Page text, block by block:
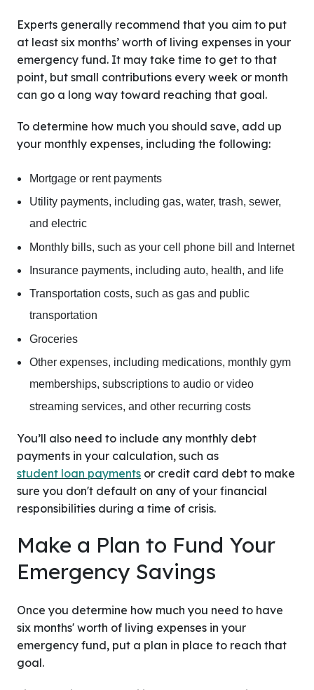
Experts generally recommend that you aim to put
at least six months’ worth of living expenses in your
emergency fund. It may take time to get to that
point, but small contributions every week or month
can go a long way toward reaching that goal.
To determine how much you should save, add up
your monthly expenses, including the following:
Mortgage or rent payments
Utility payments, including gas, water, trash, sewer,
and electric
Monthly bills, such as your cell phone bill and Internet
Insurance payments, including auto, health, and life
Transportation costs, such as gas and public
transportation
Groceries
Other expenses, including medications, monthly gym
memberships, subscriptions to audio or video
streaming services, and other recurring costs
You’ll also need to include any monthly debt
payments in your calculation, such as
student loan payments or credit card debt to make
sure you don't default on any of your financial
responsibilities during a time of crisis.
Make a Plan to Fund Your
Emergency Savings
Once you determine how much you need to have
six months' worth of living expenses in your
emergency fund, put a plan in place to reach that
goal.